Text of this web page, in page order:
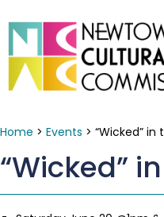
Home > Events > “Wicked” in
“Wicked”